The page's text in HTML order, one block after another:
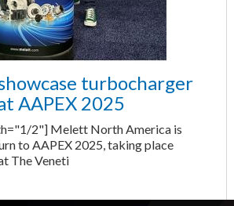
turbocharger
AAPEX 2025
2"] Melett North America is
to AAPEX 2025, taking place
The Veneti